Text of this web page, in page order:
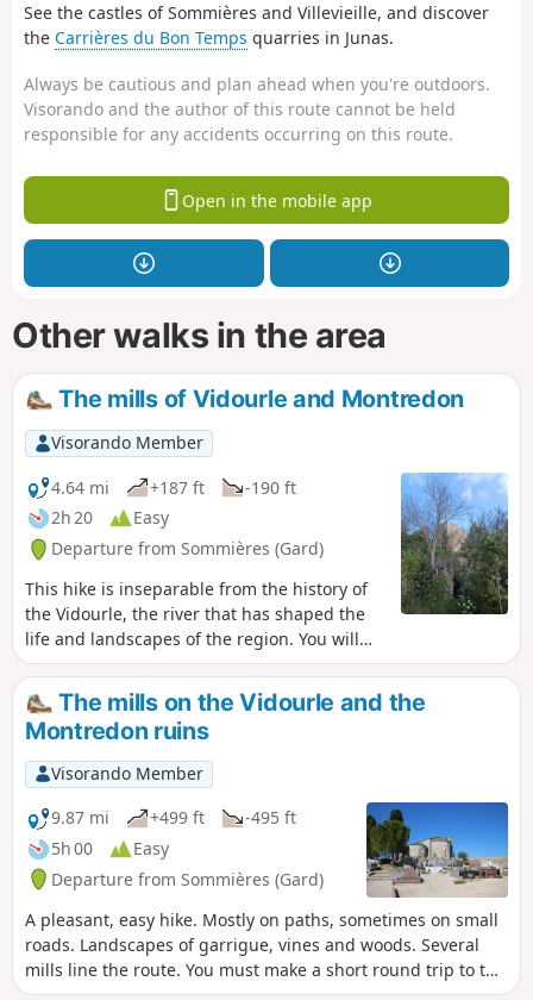
See the castles of Sommières and Villevieille, and discover
the Carrières du Bon Temps quarries in Junas.
Always be cautious and plan ahead when you're outdoors.
Visorando and the author of this route cannot be held
responsible for any accidents occurring on this route.
Open in the mobile app
Other walks in the area
The mills of Vidourle and Montredon
Visorando Member
4.64 mi
+187 ft
-190 ft
2h 20
Easy
Departure from Sommières (Gard)
This hike is inseparable from the history of
the Vidourle, the river that has shaped the
life and landscapes of the region. You will
come across mills and cross ancient passes.
The mills on the Vidourle and the
Montredon ruins
Visorando Member
9.87 mi
+499 ft
-495 ft
5h 00
Easy
Departure from Sommières (Gard)
A pleasant, easy hike. Mostly on paths, sometimes on small
roads. Landscapes of garrigue, vines and woods. Several
mills line the route. You must make a short round trip to the
Vidourle to admire them and enjoy the river's restful calm